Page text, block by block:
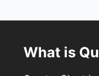
What is